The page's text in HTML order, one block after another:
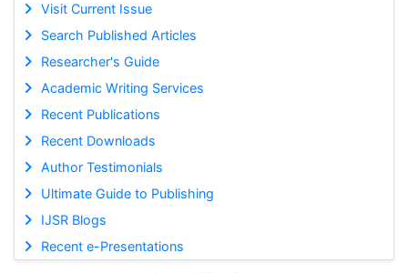
Visit Current Issue
Search Published Articles
Researcher's Guide
Academic Writing Services
Recent Publications
Recent Downloads
Author Testimonials
Ultimate Guide to Publishing
IJSR Blogs
Recent e-Presentations